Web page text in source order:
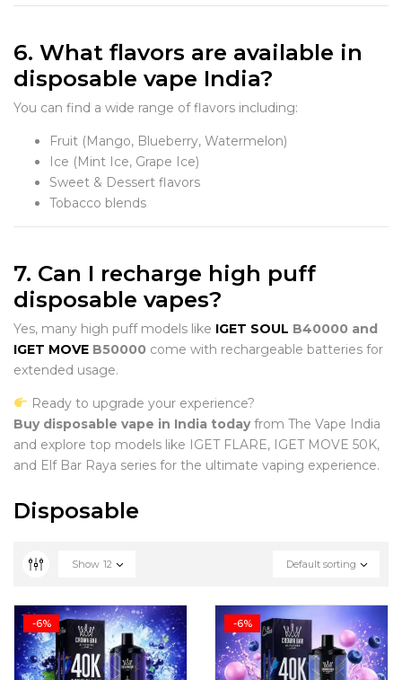
6. What flavors are available in
disposable vape India?
You can find a wide range of flavors including:
Fruit (Mango, Blueberry, Watermelon)
Ice (Mint Ice, Grape Ice)
Sweet & Dessert flavors
Tobacco blends
7. Can I recharge high puff
disposable vapes?
Yes, many high puff models like IGET SOUL B40000 and
IGET MOVE B50000 come with rechargeable batteries for
extended usage.
Ready to upgrade your experience?
Buy disposable vape in India todayfrom The Vape India
and explore top models like IGET FLARE, IGET MOVE 50K,
and Elf Bar Raya series for the ultimate vaping experience.
Disposable
Default sorting
Show 12
-6% -6%